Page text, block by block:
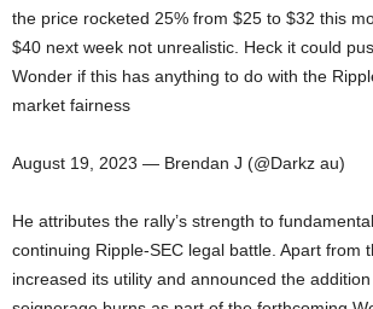
the price rocketed 25% from $25 to $32 this
$40 next week not unrealistic. Heck it could
Wonder if this has anything to do with the
market fairness
August 19, 2023 — Brendan J (@Darkz au)
He attributes the rally’s strength to
continuing Ripple-SEC legal battle. Apart from
increased its utility and announced the